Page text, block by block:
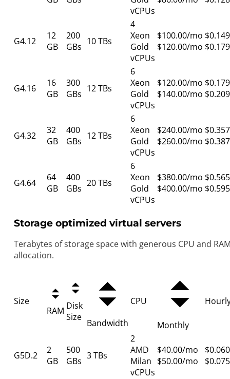
vCPUs
G4.12
12
GB
200
GBs 10 TBs
4
Xeon
Gold
vCPUs
$100.00/mo
$120.00/mo
G4.16
16
GB
300
GBs 12 TBs
6
Xeon
Gold
vCPUs
$120.00/mo
$140.00/mo
G4.32
32
GB
400
GBs 12 TBs
6
Xeon
Gold
vCPUs
$240.00/mo
$260.00/mo
G4.64
64
GB
400
GBs 20 TBs
6
Xeon
Gold
vCPUs
$380.00/mo
$400.00/mo
Storage optimized virtual servers
Terabytes of storage space with generous CPU and
allocation.
Size
RAM Disk
Size
Bandwidth
CPU
Monthly
G5D.2
2
GB
500
GBs 3 TBs
2
AMD
Milan
vCPUs
$40.00/mo
$50.00/mo